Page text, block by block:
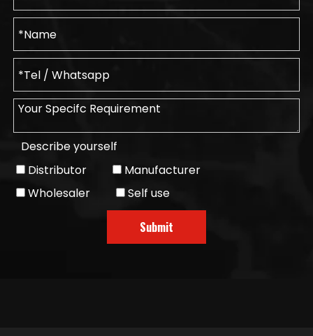
Describe yourself
Distributor
Manufacturer
Wholesaler
Self use
Submit